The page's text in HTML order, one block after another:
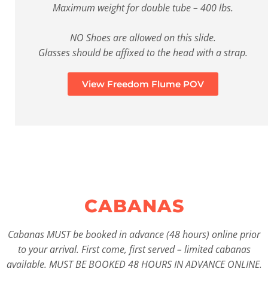
Maximum weight for double tube – 400 lbs.
NO Shoes are allowed on this slide.
Glasses should be affixed to the head with a strap.
View Freedom Flume POV
CABANAS
Cabanas MUST be booked in advance (48 hours) online prior
to your arrival. First come, first served – limited cabanas
available. MUST BE BOOKED 48 HOURS IN ADVANCE ONLINE.